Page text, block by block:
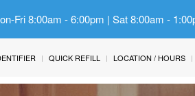
Fri 8:00am - 6:00pm | Sat 8:00am -
QUICK REFILL LOCATION / HOURS